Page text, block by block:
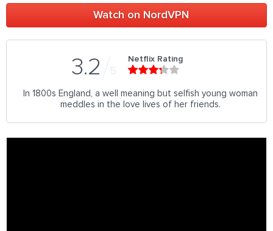
Watch on NordVPN
3.2 5
Netflix Rating
In 1800s England, a well meaning but selfish young woman
meddles in the love lives of her friends.